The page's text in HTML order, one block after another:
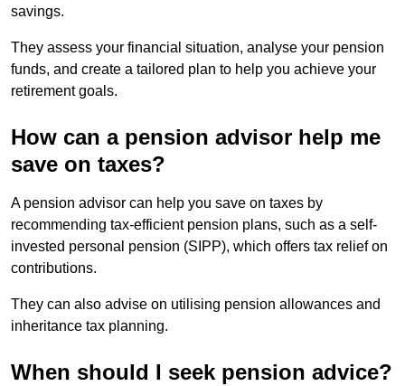
savings.
They assess your financial situation, analyse your pension
funds, and create a tailored plan to help you achieve your
retirement goals.
How can a pension advisor help me
save on taxes?
A pension advisor can help you save on taxes by
recommending tax-efficient pension plans, such as a self-
invested personal pension (SIPP), which offers tax relief on
contributions.
They can also advise on utilising pension allowances and
inheritance tax planning.
When should I seek pension advice?